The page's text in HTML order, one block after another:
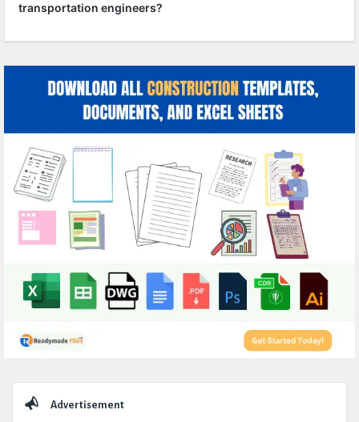
transportation engineers?
Advertisement